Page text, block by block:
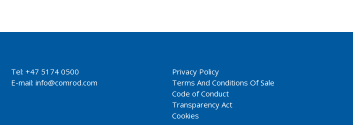
Tel: +47 5174 0500
E-mail: info@comrod.com
Privacy Policy
Terms And Conditions Of Sale
Code of Conduct
Transparency Act
Cookies